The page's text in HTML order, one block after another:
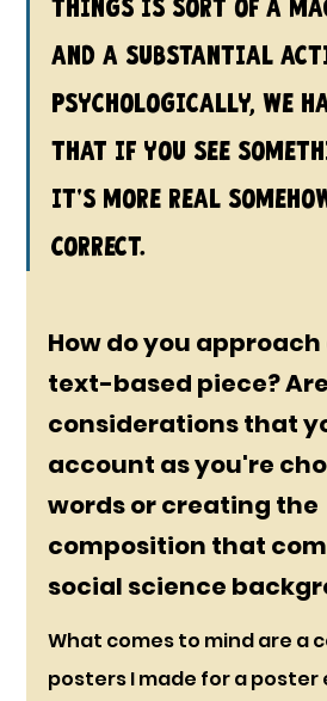
things is sort of a
and a substantial
Psychologically, we
that if you see
it's more real
correct.
How do you
text-based piece?
considerations that
account as you're
words or creating the
composition that
social science
What comes to mind are a
posters I made for a poster